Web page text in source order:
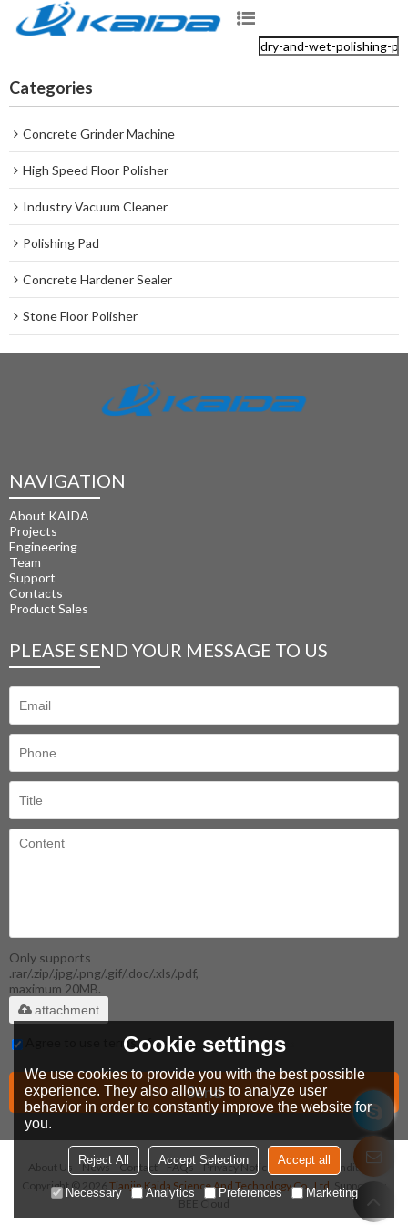
Categories
Concrete Grinder Machine
High Speed Floor Polisher
Industry Vacuum Cleaner
Polishing Pad
Concrete Hardener Sealer
Stone Floor Polisher
NAVIGATION
About KAIDA
Projects
Engineering
Team
Support
Contacts
Product Sales
PLEASE SEND YOUR MESSAGE TO US
Only supports
.rar/.zip/.jpg/.png/.gif/.doc/.xls/.pdf,
maximum 20MB.
attachment
Agree to use terms of service, Terms & Conditions
Send
About Us News Contact FAQs Privacy Notice
Terms & Conditions
Copyright © 2026 Tianjin Kaida Science And Technology Co., Ltd. Support By
BEE Cloud
Cookie settings
We use cookies to provide you with the best possible
experience. They also allow us to analyze user
behavior in order to constantly improve the website for
you.
Reject All Accept Selection Accept all
Necessary Analytics Preferences Marketing